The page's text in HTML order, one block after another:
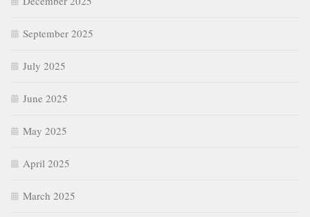
September 2025
July 2025
June 2025
May 2025
April 2025
March 2025